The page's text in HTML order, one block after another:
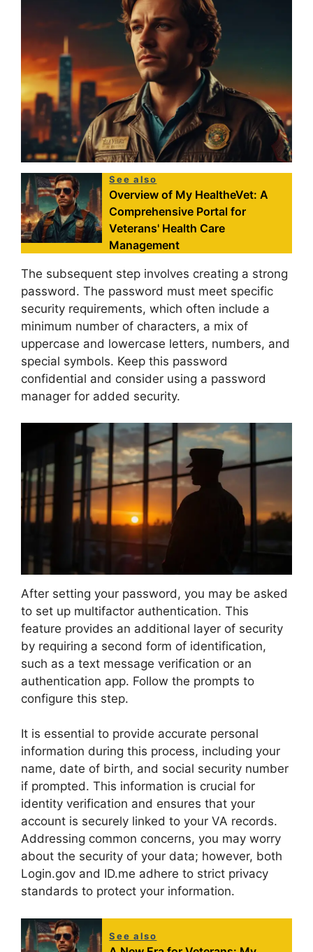
See also
Overview of My HealtheVet: A
Comprehensive Portal for
Veterans' Health Care
Management
The subsequent step involves creating a strong
password. The password must meet specific
security requirements, which often include a
minimum number of characters, a mix of
uppercase and lowercase letters, numbers, and
special symbols. Keep this password
confidential and consider using a password
manager for added security.
After setting your password, you may be asked
to set up multifactor authentication. This
feature provides an additional layer of security
by requiring a second form of identification,
such as a text message verification or an
authentication app. Follow the prompts to
configure this step.
It is essential to provide accurate personal
information during this process, including your
name, date of birth, and social security number
if prompted. This information is crucial for
identity verification and ensures that your
account is securely linked to your VA records.
Addressing common concerns, you may worry
about the security of your data; however, both
Login.gov and ID.me adhere to strict privacy
standards to protect your information.
See also